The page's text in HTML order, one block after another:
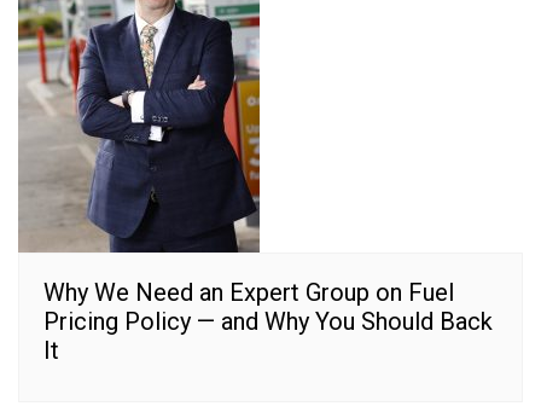
Why We Need an Expert Group on Fuel
Pricing Policy — and Why You Should Back
It